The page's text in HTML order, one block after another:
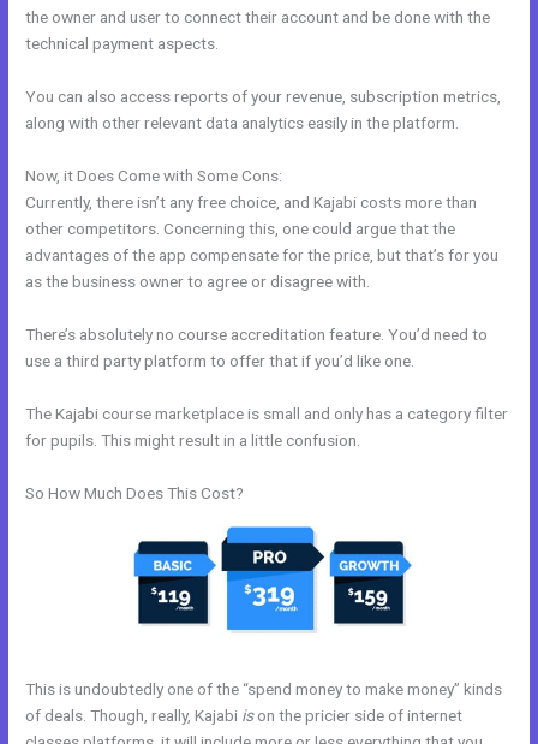
the owner and user to connect their account and be done with the
technical payment aspects.
You can also access reports of your revenue, subscription metrics,
along with other relevant data analytics easily in the platform.
Now, it Does Come with Some Cons:
Currently, there isn’t any free choice, and Kajabi costs more than
other competitors. Concerning this, one could argue that the
advantages of the app compensate for the price, but that’s for you
as the business owner to agree or disagree with.
There’s absolutely no course accreditation feature. You’d need to
use a third party platform to offer that if you’d like one.
The Kajabi course marketplace is small and only has a category filter
for pupils. This might result in a little confusion.
So How Much Does This Cost?
This is undoubtedly one of the “spend money to make money” kinds
of deals. Though, really, Kajabi ison the pricier side of internet